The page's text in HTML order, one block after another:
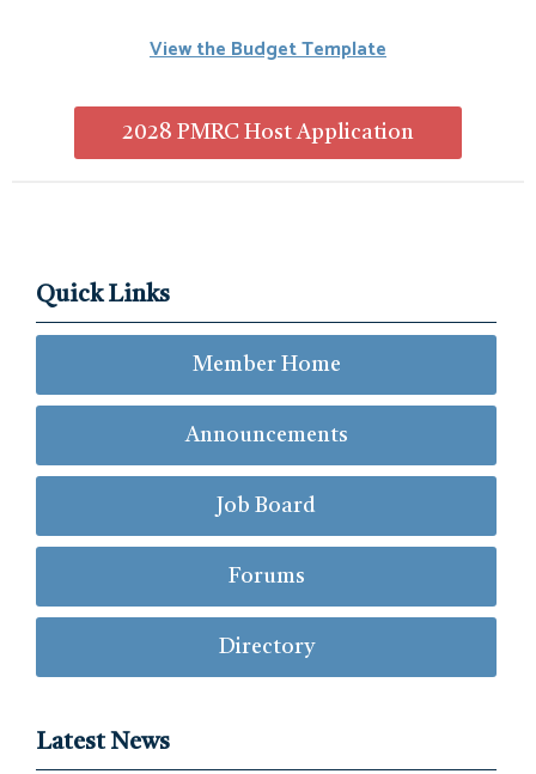
View the Budget Template
2028 PMRC Host Application
Quick Links
Member Home
Announcements
Job Board
Forums
Directory
Latest News